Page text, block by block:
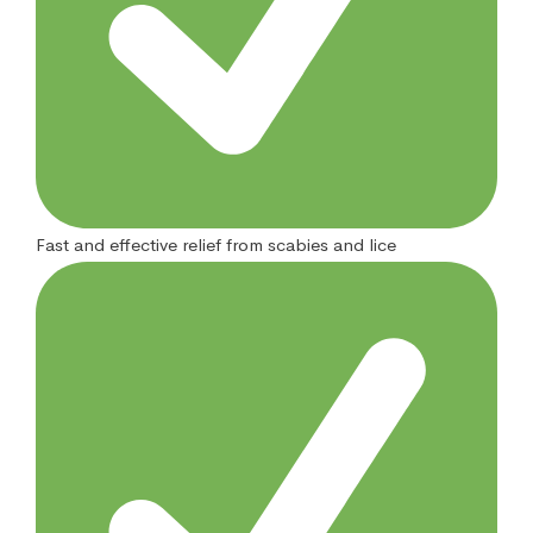
Fast and effective relief from scabies and lice